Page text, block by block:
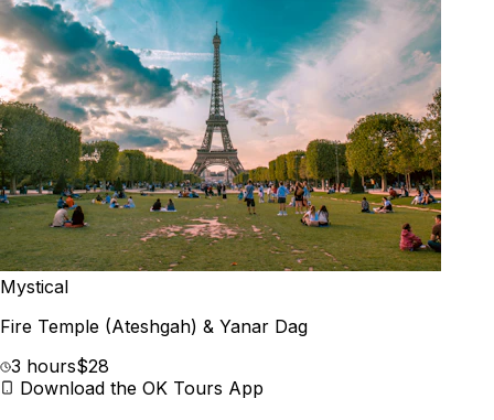
Mystical
Fire Temple (Ateshgah) & Yanar Dag
3 hours$28
Download the OK Tours App